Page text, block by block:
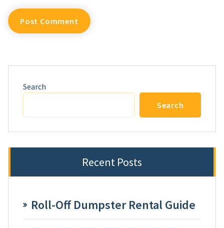
Search
Search
Recent Posts
Roll-Off Dumpster Rental Guide